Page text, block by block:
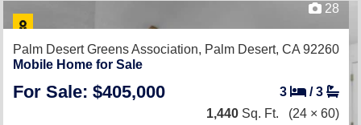
28
Palm Desert Greens Association, Palm Desert, CA 92260
Mobile Home for Sale
For Sale: $405,000 3 /3
1,440 Sq. Ft. (24 × 60)